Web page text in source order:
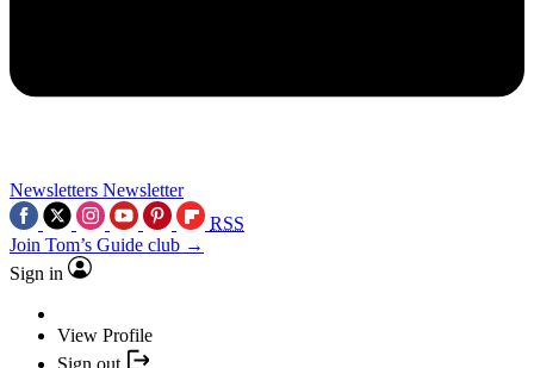
Newsletters Newsletter
RSS
Join Tom’s Guide club →
Sign in
View Profile
Sign out